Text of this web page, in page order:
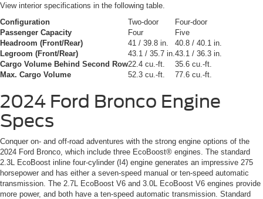
View interior specifications in the following table.
Configuration
Two-door
Four-door
Passenger Capacity
Four
Five
Headroom (Front/Rear)
41 / 39.8 in.
40.8 / 40.1 in.
Legroom (Front/Rear)
43.1 / 35.7 in. 43.1 / 36.3 in.
Cargo Volume Behind Second Row22.4 cu.-ft.
35.6 cu.-ft.
Max. Cargo Volume
52.3 cu.-ft. 77.6 cu.-ft.
2024 Ford Bronco Engine
Specs
Conquer on- and off-road adventures with the strong engine options of the
2024 Ford Bronco, which include three EcoBoost® engines. The standard
2.3L EcoBoost inline four-cylinder (I4) engine generates an impressive 275
horsepower and has either a seven-speed manual or ten-speed automatic
transmission. The 2.7L EcoBoost V6 and 3.0L EcoBoost V6 engines provide
more power, and both have a ten-speed automatic transmission. Standard